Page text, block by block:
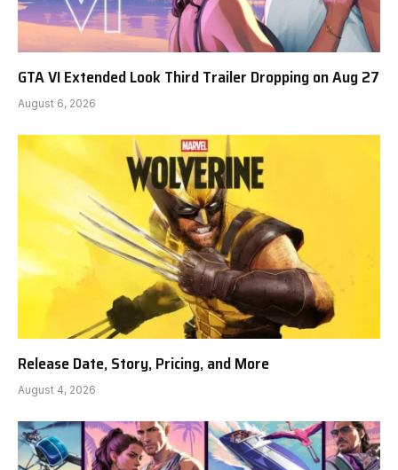
GTA VI Extended Look Third Trailer Dropping on Aug 27
August 6, 2026
Release Date, Story, Pricing, and More
August 4, 2026